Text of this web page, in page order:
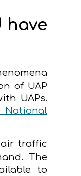
have
of UAP
UAPs.
National
air traffic
The
to